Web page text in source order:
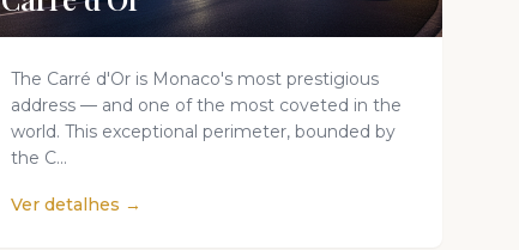
The Carré d'Or is Monaco's most prestigious
address — and one of the most coveted in the
world. This exceptional perimeter, bounded by
the C...
Ver detalhes →